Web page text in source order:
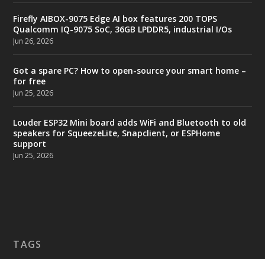
Firefly AIBOX-9075 Edge AI box features 200 TOPS
Qualcomm IQ-9075 SoC, 36GB LPDDR5, industrial I/Os
Jun 26, 2026
Got a spare PC? How to open-source your smart home –
for free
Jun 25, 2026
Louder ESP32 Mini board adds WiFi and Bluetooth to old
speakers for SqueezeLite, Snapclient, or ESPHome
support
Jun 25, 2026
TAGS